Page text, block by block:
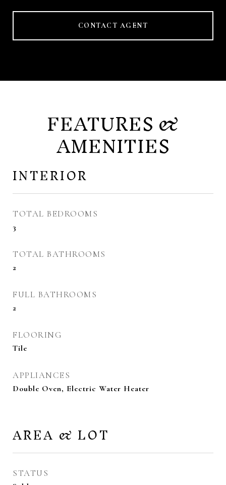
CONTACT AGENT
FEATURES &
AMENITIES
INTERIOR
TOTAL BEDROOMS
3
TOTAL BATHROOMS
2
FULL BATHROOMS
2
FLOORING
Tile
APPLIANCES
Double Oven, Electric Water Heater
AREA & LOT
STATUS